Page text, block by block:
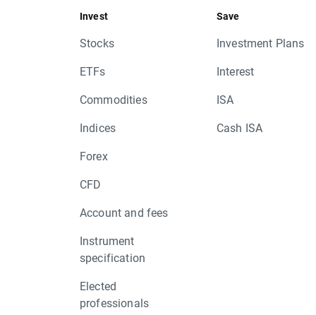
Invest
Stocks
ETFs
Commodities
Indices
Forex
CFD
Account and fees
Instrument
specification
Elected
professionals
Save
Investment Plans
Interest
ISA
Cash ISA